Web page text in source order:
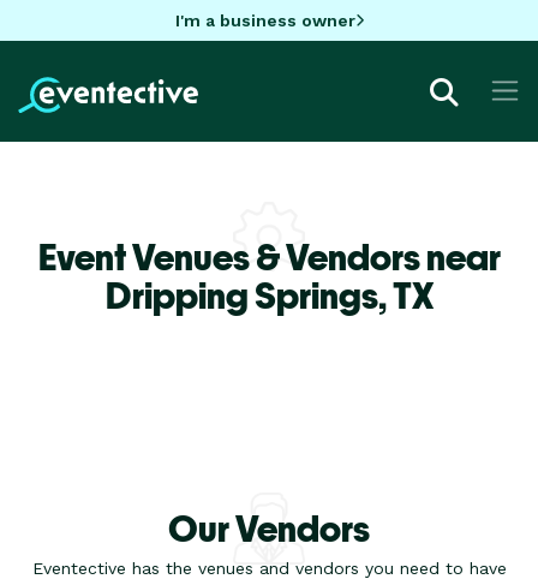
I'm a business owner
Event Venues & Vendors near
Dripping Springs,TX
Our Vendors
Eventective has the venues and vendors you need to have